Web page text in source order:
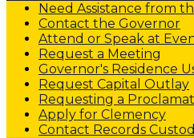
Need Assistance from
Contact the Governor
Attend or Speak at
Request a Meeting
Governor's Residence
Request Capital Outlay
Requesting a
Apply for Clemency
Contact Records